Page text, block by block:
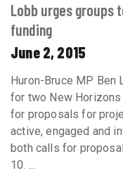
Lobb urges groups
funding
June 2, 2015
Huron-Bruce MP
for two New
for proposals for
active, engaged and
both calls for
10. ...